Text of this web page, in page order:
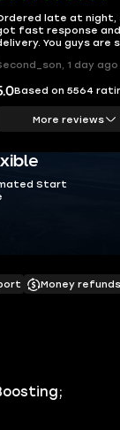
late at night,
fast response and
You guys are
1 day ago
Based on 5564
More reviews
Start
Money refunds